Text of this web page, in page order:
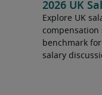
2026 UK
Explore UK
benchmark
salary